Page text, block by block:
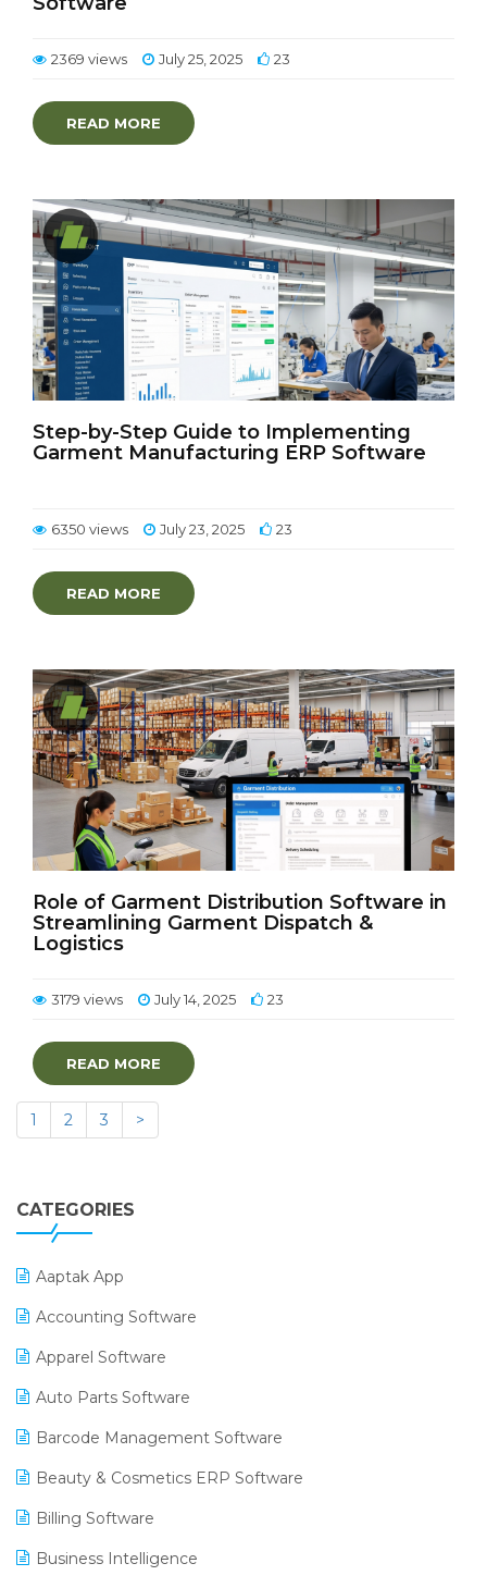
2369 views July 25, 2025 23
READ MORE
Step-by-Step Guide to Implementing
Garment Manufacturing ERP Software
6350 views July 23, 2025 23
READ MORE
Role of Garment Distribution Software in
Streamlining Garment Dispatch &
Logistics
3179 views July 14, 2025 23
READ MORE
1 2 3 >
CATEGORIES
Aaptak App
Accounting Software
Apparel Software
Auto Parts Software
Barcode Management Software
Beauty & Cosmetics ERP Software
Billing Software
Business Intelligence